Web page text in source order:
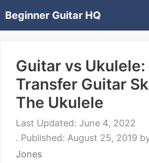
toBeginner Guitar HQ
Guitar vs
Transfer Guitar
The Ukulele
June 4, 2022
August 25, 2019
Jones